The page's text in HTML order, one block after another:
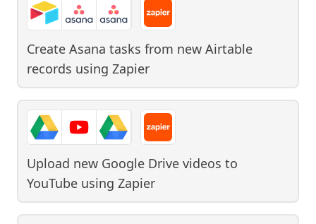
Create Asana tasks from new Airtable
records using Zapier
Upload new Google Drive videos to
YouTube using Zapier